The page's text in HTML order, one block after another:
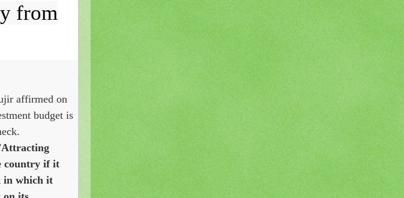
from
affirmed on
budget is
Attracting
country if it
in which it